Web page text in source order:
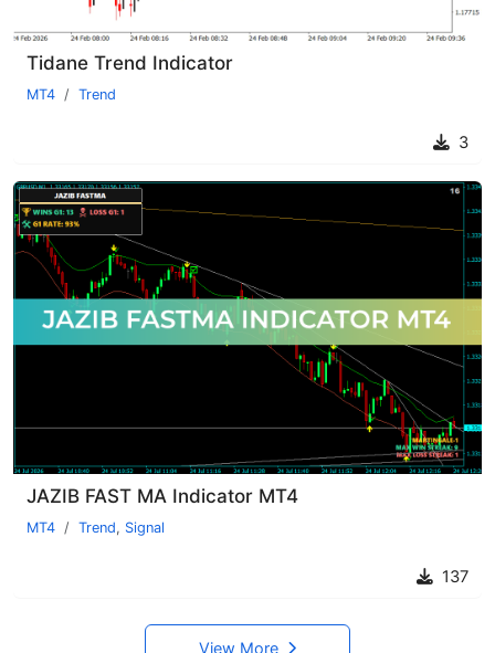
Tidane Trend Indicator
MT4 Trend
3
JAZIB FAST MA Indicator MT4
MT4 Trend, Signal
137
View More